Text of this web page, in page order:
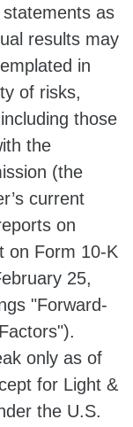
as
results may
in
of risks,
those
the
(the
current
on
on Form 10-K
25,
"Forward-
only as of
for Light &
the U.S.